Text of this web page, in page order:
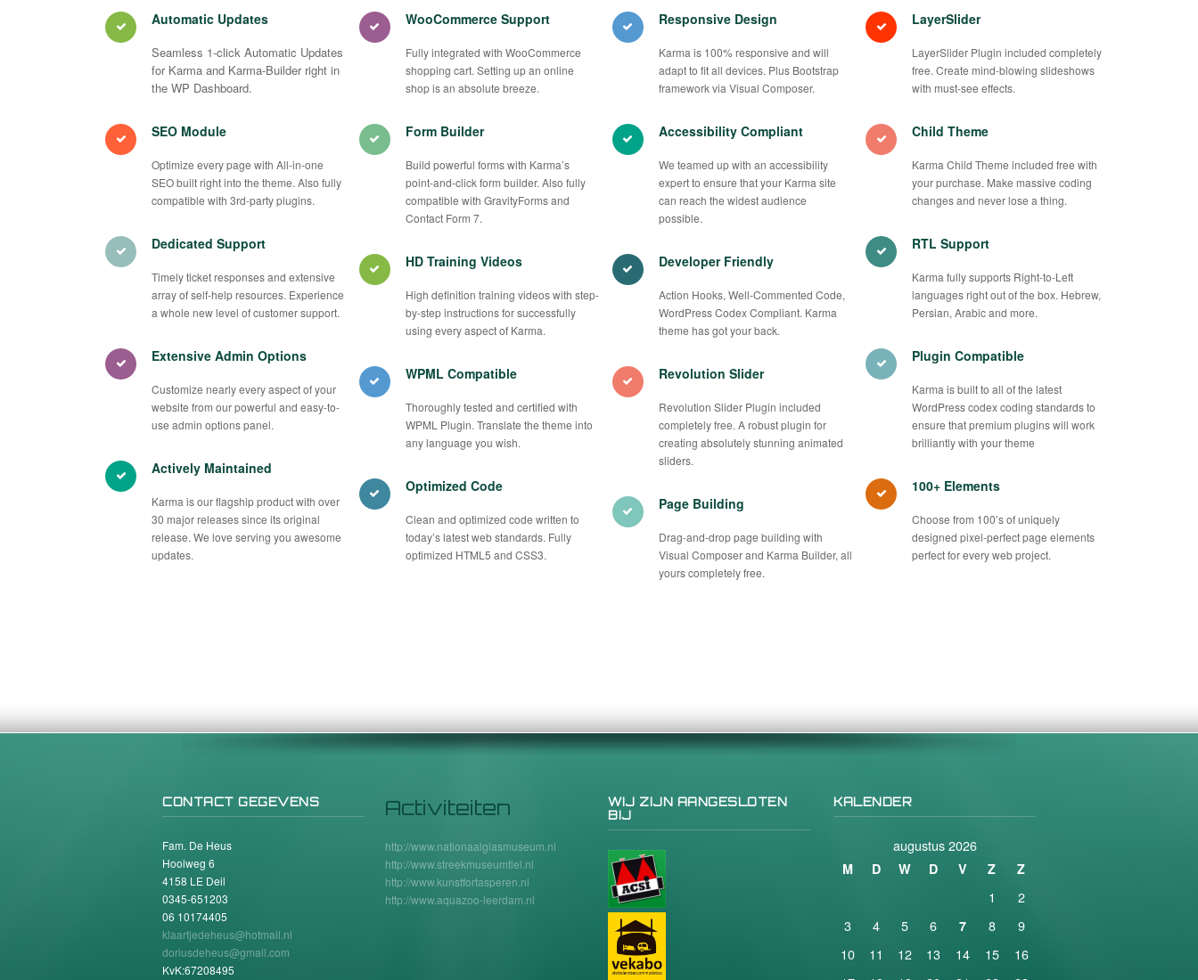
Automatic Updates
Seamless 1-click Automatic Updates
for Karma and Karma-Builder right in
the WP Dashboard.
SEO Module
Optimize every page with All-in-one
SEO built right into the theme. Also fully
compatible with 3rd-party plugins.
Dedicated Support
Timely ticket responses and extensive
array of self-help resources. Experience
a whole new level of customer support.
Extensive Admin Options
Customize nearly every aspect of your
website from our powerful and easy-to-
use admin options panel.
Actively Maintained
Karma is our flagship product with over
30 major releases since its original
release. We love serving you awesome
updates.
WooCommerce Support
Fully integrated with WooCommerce
shopping cart. Setting up an online
shop is an absolute breeze.
Form Builder
Build powerful forms with Karma’s
point-and-click form builder. Also fully
compatible with GravityForms and
Contact Form 7.
HD Training Videos
High definition training videos with step-
by-step instructions for successfully
using every aspect of Karma.
WPML Compatible
Thoroughly tested and certified with
WPML Plugin. Translate the theme into
any language you wish.
Optimized Code
Clean and optimized code written to
today’s latest web standards. Fully
optimized HTML5 and CSS3.
Responsive Design
Karma is 100% responsive and will
adapt to fit all devices. Plus Bootstrap
framework via Visual Composer.
Accessibility Compliant
We teamed up with an accessibility
expert to ensure that your Karma site
can reach the widest audience
possible.
Developer Friendly
Action Hooks, Well-Commented Code,
WordPress Codex Compliant. Karma
theme has got your back.
Revolution Slider
Revolution Slider Plugin included
completely free. A robust plugin for
creating absolutely stunning animated
sliders.
Page Building
Drag-and-drop page building with
Visual Composer and Karma Builder, all
yours completely free.
LayerSlider
LayerSlider Plugin included completely
free. Create mind-blowing slideshows
with must-see effects.
Child Theme
Karma Child Theme included free with
your purchase. Make massive coding
changes and never lose a thing.
RTL Support
Karma fully supports Right-to-Left
languages right out of the box. Hebrew,
Persian, Arabic and more.
Plugin Compatible
Karma is built to all of the latest
WordPress codex coding standards to
ensure that premium plugins will work
brilliantly with your theme
100+ Elements
Choose from 100’s of uniquely
designed pixel-perfect page elements
perfect for every web project.
CONTACT GEGEVENS
Fam. De Heus
Hooiweg 6
4158 LE Deil
0345-651203
06 10174405
klaartjedeheus@hotmail.nl
doriusdeheus@gmail.com
KvK:67208495
Activiteiten
http://www.nationaalglasmuseum.nl
http://www.streekmuseumtiel.nl
http://www.kunstfortasperen.nl
http://www.aquazoo-leerdam.nl
WIJ ZIJN AANGESLOTEN
BIJ
KALENDER
augustus 2026
M D W D V Z Z
1
2
3
4 5 6 7 8
9
10
11 12 13 14 15
16